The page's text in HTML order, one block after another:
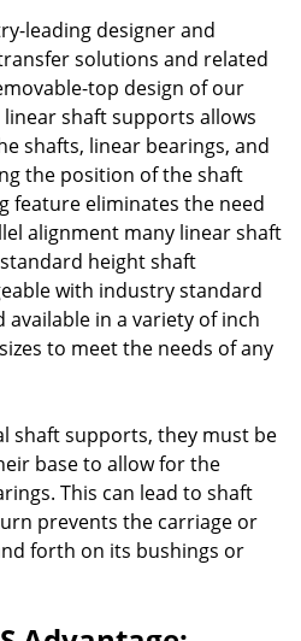
leading designer and
solutions and related
top design of our
linear shaft supports allows
shafts, linear bearings, and
the position of the shaft
feature eliminates the need
alignment many linear shaft
height shaft
with industry standard
in a variety of inch
to meet the needs of any
shaft supports, they must be
base to allow for the
This can lead to shaft
prevents the carriage or
forth on its bushings or